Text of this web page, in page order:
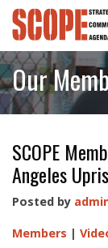
Our
SCOPE
Angeles
Posted by
Members |